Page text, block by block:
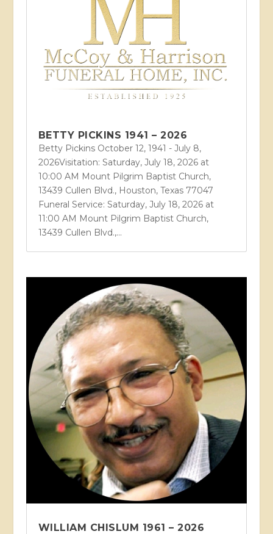
BETTY PICKINS 1941 – 2026
Betty Pickins October 12, 1941 - July 8,
2026Visitation: Saturday, July 18, 2026 at
10:00 AM Mount Pilgrim Baptist Church,
13439 Cullen Blvd., Houston, Texas 77047
Funeral Service: Saturday, July 18, 2026 at
11:00 AM Mount Pilgrim Baptist Church,
13439 Cullen Blvd.,...
WILLIAM CHISLUM 1961 – 2026